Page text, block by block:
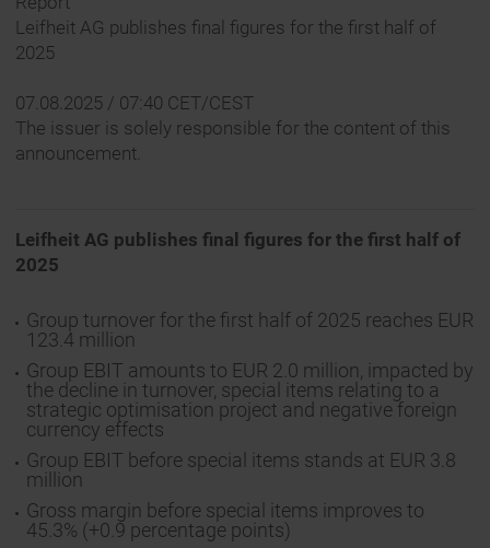
Leifheit AG publishes final figures for the first half of
2025
07.08.2025 / 07:40 CET/CEST
The issuer is solely responsible for the content of this
announcement.
Leifheit AG publishes final figures for the first half of
2025
Group turnover for the first half of 2025 reaches EUR
123.4 million
Group EBIT amounts to EUR 2.0 million, impacted by
the decline in turnover, special items relating to a
strategic optimisation project and negative foreign
currency effects
Group EBIT before special items stands at EUR 3.8
million
Gross margin before special items improves to
45.3% (+0.9 percentage points)